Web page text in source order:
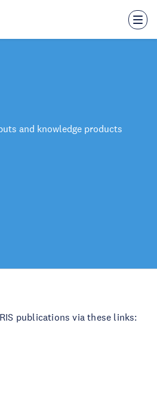
and knowledge products
publications via these links: